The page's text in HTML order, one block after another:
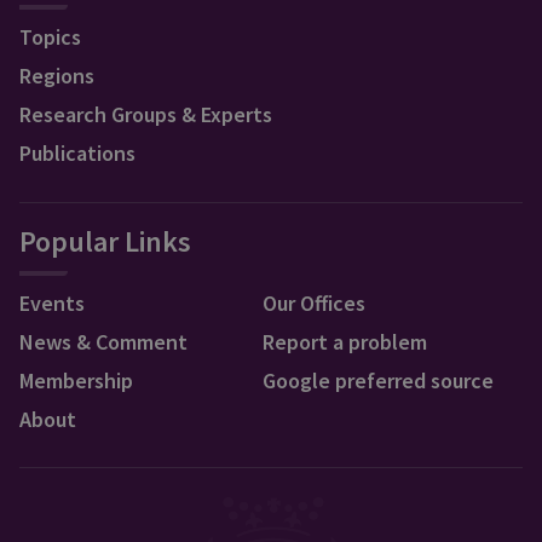
Topics
Regions
Research Groups & Experts
Publications
Popular Links
Events
News & Comment
Membership
About
Our Offices
Report a problem
Google preferred source